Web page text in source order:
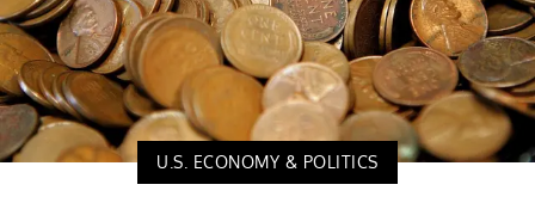
U.S. ECONOMY & POLITICS